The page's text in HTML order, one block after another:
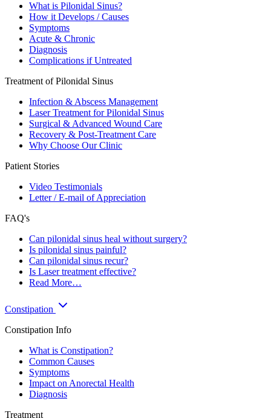
What is Pilonidal Sinus?
How it Develops / Causes
Symptoms
Acute & Chronic
Diagnosis
Complications if Untreated
Treatment of Pilonidal Sinus
Infection & Abscess Management
Laser Treatment for Pilonidal Sinus
Surgical & Advanced Wound Care
Recovery & Post-Treatment Care
Why Choose Our Clinic
Patient Stories
Video Testimonials
Letter / E-mail of Appreciation
FAQ's
Can pilonidal sinus heal without surgery?
Is pilonidal sinus painful?
Can pilonidal sinus recur?
Is Laser treatment effective?
Read More…
Constipation
Constipation Info
What is Constipation?
Common Causes
Symptoms
Impact on Anorectal Health
Diagnosis
Treatment